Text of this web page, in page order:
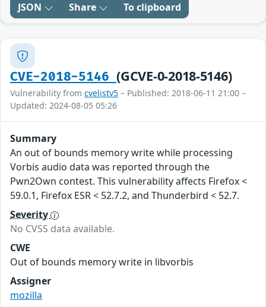
JSON Share To clipboard
CVE-2018-5146(GCVE-0-2018-5146)
Vulnerability from cvelistv5 – Published: 2018-06-11 21:00 –
Updated: 2024-08-05 05:26
Summary
An out of bounds memory write while processing
Vorbis audio data was reported through the
Pwn2Own contest. This vulnerability affects Firefox <
59.0.1, Firefox ESR < 52.7.2, and Thunderbird < 52.7.
Severity
No CVSS data available.
CWE
Out of bounds memory write in libvorbis
Assigner
mozilla